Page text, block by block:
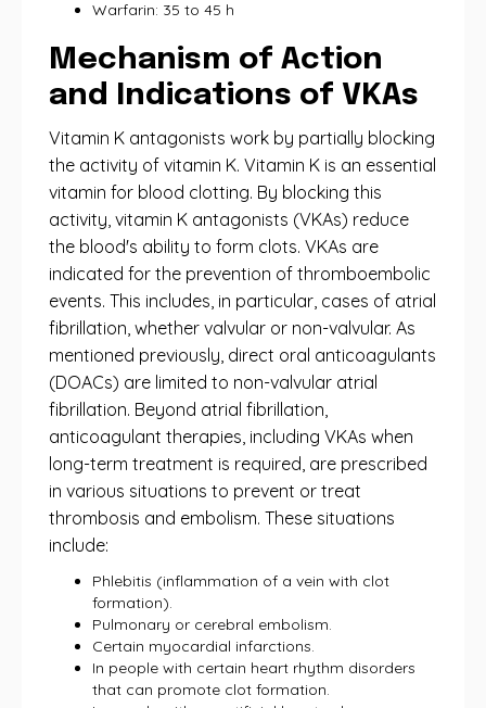
Warfarin: 35 to 45 h
Mechanism of Action
and Indications of VKAs
Vitamin K antagonists work by partially blocking
the activity of vitamin K. Vitamin K is an essential
vitamin for blood clotting. By blocking this
activity, vitamin K antagonists (VKAs) reduce
the blood's ability to form clots. VKAs are
indicated for the prevention of thromboembolic
events. This includes, in particular, cases of atrial
fibrillation, whether valvular or non-valvular. As
mentioned previously, direct oral anticoagulants
(DOACs) are limited to non-valvular atrial
fibrillation. Beyond atrial fibrillation,
anticoagulant therapies, including VKAs when
long-term treatment is required, are prescribed
in various situations to prevent or treat
thrombosis and embolism. These situations
include:
Phlebitis (inflammation of a vein with clot
formation).
Pulmonary or cerebral embolism.
Certain myocardial infarctions.
In people with certain heart rhythm disorders
that can promote clot formation.